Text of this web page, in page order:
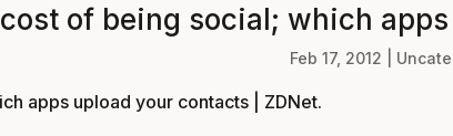
of being social; which
Feb 17, 2012
apps upload your contacts | ZDNet.